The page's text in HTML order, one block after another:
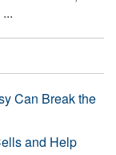
Can Break the
and Help